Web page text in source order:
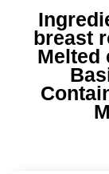
breast
Melted